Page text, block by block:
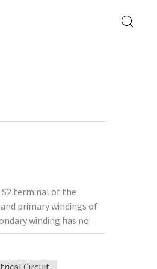
terminal of the
primary windings of
winding has no
with the ground, and
primary winding and
and the primary